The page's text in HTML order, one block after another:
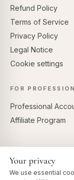
Refund Policy
Terms of Service
Privacy Policy
Legal Notice
Cookie settings
FOR
Professional
Affiliate Program
Your privacy
We use essential